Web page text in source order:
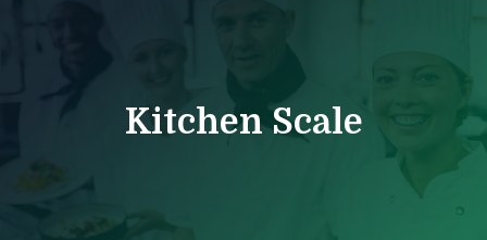
Kitchen Scale